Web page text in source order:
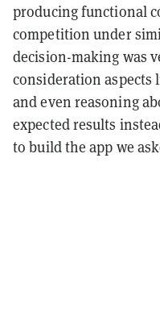
producing functional
competition under
decision-making was
consideration aspects
and even reasoning
expected results
to build the app we